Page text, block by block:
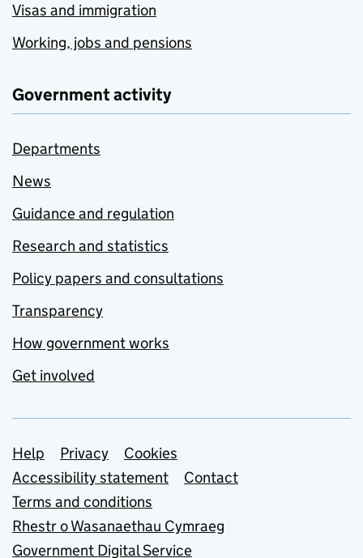
Visas and immigration
Working, jobs and pensions
Government activity
Departments
News
Guidance and regulation
Research and statistics
Policy papers and consultations
Transparency
How government works
Get involved
Support links
Help Privacy
Cookies
Accessibility statement
Contact
Terms and conditions
Rhestr o Wasanaethau Cymraeg
Government Digital Service